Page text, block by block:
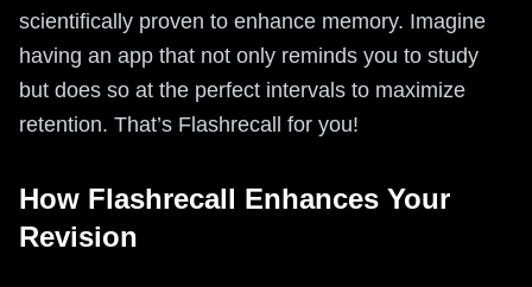
scientifically proven to enhance memory. Imagine
having an app that not only reminds you to study
but does so at the perfect intervals to maximize
retention. That’s Flashrecall for you!
How Flashrecall Enhances Your
Revision